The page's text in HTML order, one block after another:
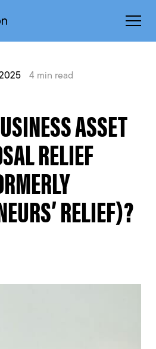
4 min read
ASSET
RELIEF
RELIEF)?